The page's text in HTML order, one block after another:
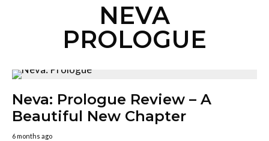
NEVA
PROLOGUE
Neva: Prologue Review – A
Beautiful New Chapter
6 months ago